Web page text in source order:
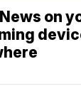
on